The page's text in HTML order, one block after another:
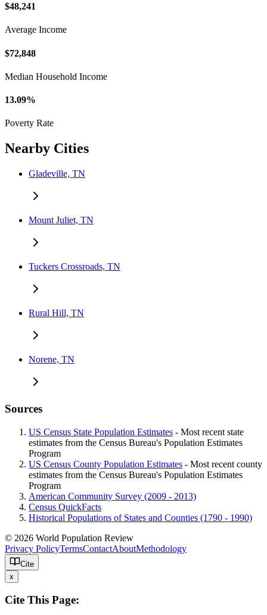
$48,241
Average Income
$72,848
Median Household Income
13.09%
Poverty Rate
Nearby Cities
Gladeville, TN
Mount Juliet, TN
Tuckers Crossroads, TN
Rural Hill, TN
Norene, TN
Sources
US Census State Population Estimates - Most recent state
estimates from the Census Bureau's Population Estimates
Program
US Census County Population Estimates - Most recent county
estimates from the Census Bureau's Population Estimates
Program
American Community Survey (2009 - 2013)
Census QuickFacts
Historical Populations of States and Counties (1790 - 1990)
© 2026 World Population Review
Privacy PolicyTermsContactAboutMethodology
Cite
x
Cite This Page: